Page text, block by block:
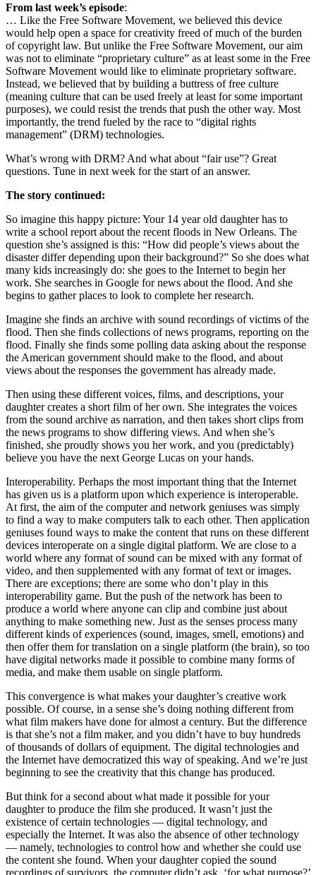
From last week’s episode:
… Like the Free Software Movement, we believed this device
would help open a space for creativity freed of much of the burden
of copyright law. But unlike the Free Software Movement, our aim
was not to eliminate “proprietary culture” as at least some in the Free
Software Movement would like to eliminate proprietary software.
Instead, we believed that by building a buttress of free culture
(meaning culture that can be used freely at least for some important
purposes), we could resist the trends that push the other way. Most
importantly, the trend fueled by the race to “digital rights
management” (DRM) technologies.
What’s wrong with DRM? And what about “fair use”? Great
questions. Tune in next week for the start of an answer.
The story continued:
So imagine this happy picture: Your 14 year old daughter has to
write a school report about the recent floods in New Orleans. The
question she’s assigned is this: “How did people’s views about the
disaster differ depending upon their background?” So she does what
many kids increasingly do: she goes to the Internet to begin her
work. She searches in Google for news about the flood. And she
begins to gather places to look to complete her research.
Imagine she finds an archive with sound recordings of victims of the
flood. Then she finds collections of news programs, reporting on the
flood. Finally she finds some polling data asking about the response
the American government should make to the flood, and about
views about the responses the government has already made.
Then using these different voices, films, and descriptions, your
daughter creates a short film of her own. She integrates the voices
from the sound archive as narration, and then takes short clips from
the news programs to show differing views. And when she’s
finished, she proudly shows you her work, and you (predictably)
believe you have the next George Lucas on your hands.
Interoperability. Perhaps the most important thing that the Internet
has given us is a platform upon which experience is interoperable.
At first, the aim of the computer and network geniuses was simply
to find a way to make computers talk to each other. Then application
geniuses found ways to make the content that runs on these different
devices interoperate on a single digital platform. We are close to a
world where any format of sound can be mixed with any format of
video, and then supplemented with any format of text or images.
There are exceptions; there are some who don’t play in this
interoperability game. But the push of the network has been to
produce a world where anyone can clip and combine just about
anything to make something new. Just as the senses process many
different kinds of experiences (sound, images, smell, emotions) and
then offer them for translation on a single platform (the brain), so too
have digital networks made it possible to combine many forms of
media, and make them usable on single platform.
This convergence is what makes your daughter’s creative work
possible. Of course, in a sense she’s doing nothing different from
what film makers have done for almost a century. But the difference
is that she’s not a film maker, and you didn’t have to buy hundreds
of thousands of dollars of equipment. The digital technologies and
the Internet have democratized this way of speaking. And we’re just
beginning to see the creativity that this change has produced.
But think for a second about what made it possible for your
daughter to produce the film she produced. It wasn’t just the
existence of certain technologies — digital technology, and
especially the Internet. It was also the absence of other technology
— namely, technologies to control how and whether she could use
the content she found. When your daughter copied the sound
recordings of survivors, the computer didn’t ask, ‘for what purpose?’